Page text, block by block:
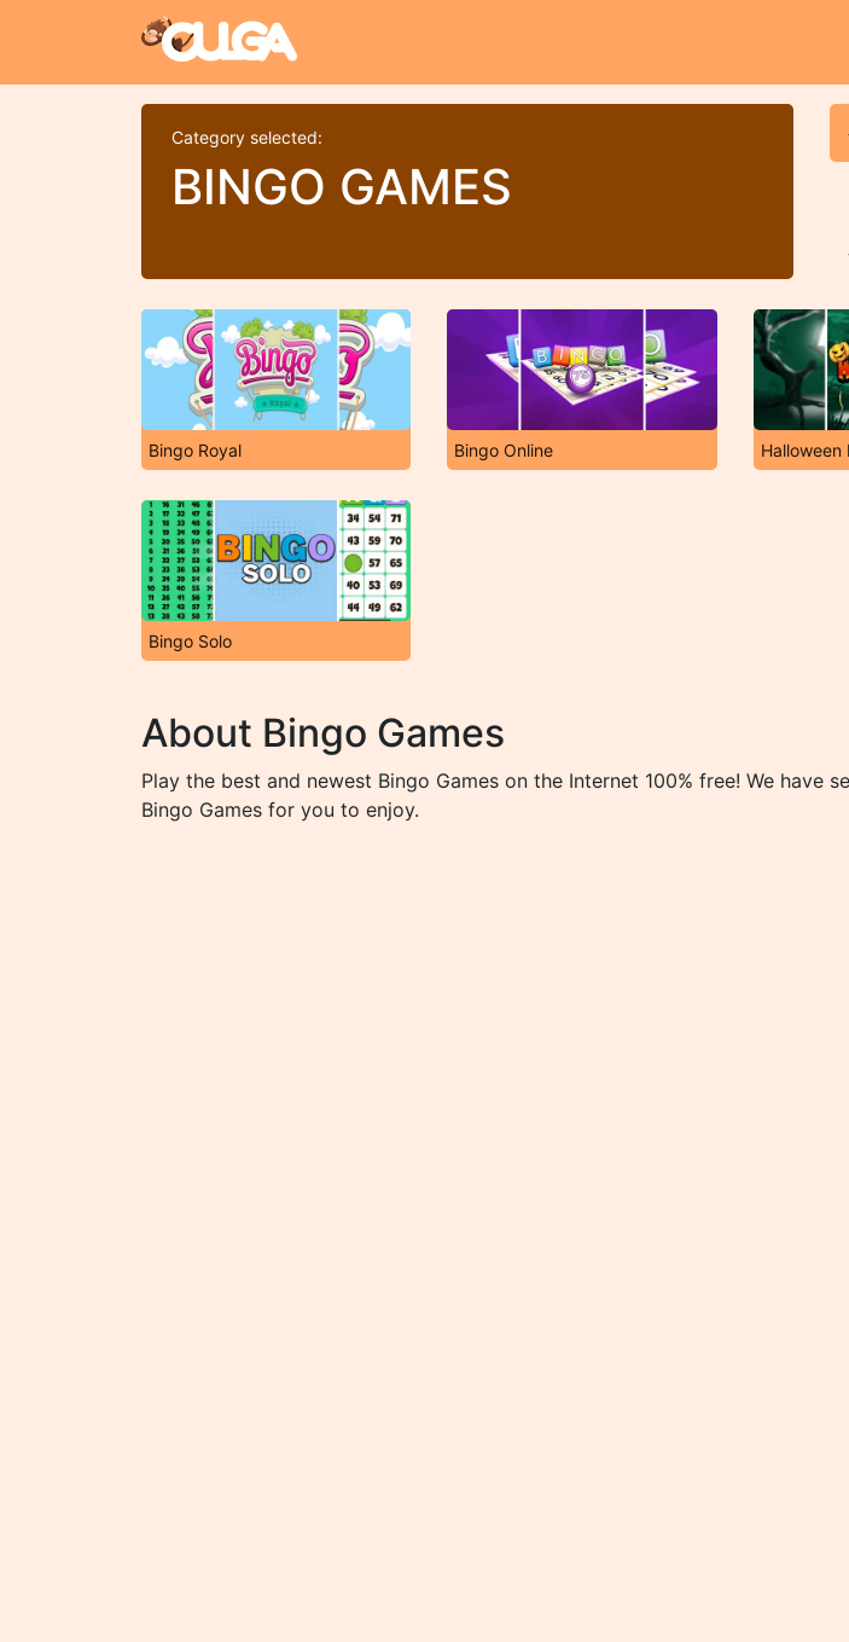
Category selected:
BINGO GAMES
Bingo Royal Bingo Online Halloween
Bingo Solo
About Bingo Games
Play the best and newest Bingo Games on the Internet 100% free! We have
Bingo Games for you to enjoy.